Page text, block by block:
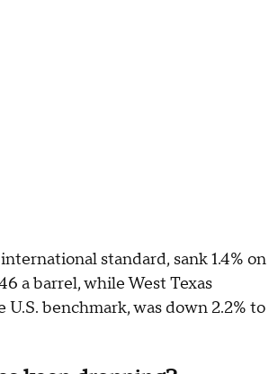
standard, sank 1.4% on
a barrel, while West Texas
benchmark, was down 2.2% to